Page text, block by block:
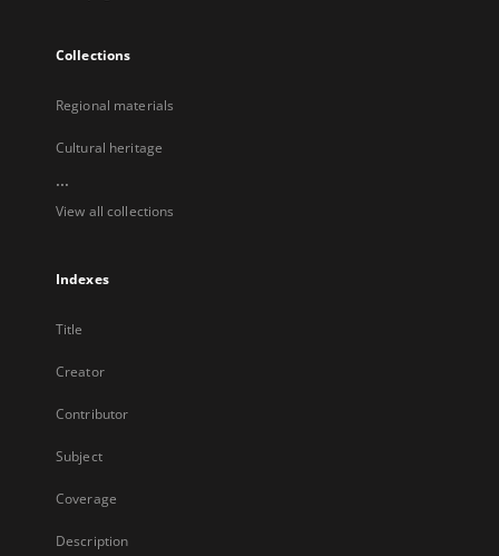
Collections
Regional materials
Cultural heritage
...
View all collections
Indexes
Title
Creator
Contributor
Subject
Coverage
Description